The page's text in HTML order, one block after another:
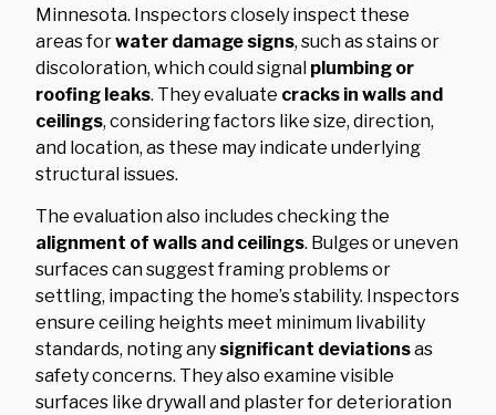
Minnesota. Inspectors closely inspect these
areas forwater damage signs, such as stains or
discoloration, which could signal plumbing or
roofing leaks. They evaluate cracks in walls and
ceilings, considering factors like size, direction,
and location, as these may indicate underlying
structural issues.
The evaluation also includes checking the
alignment of walls and ceilings. Bulges or uneven
surfaces can suggest framing problems or
settling, impacting the home’s stability. Inspectors
ensure ceiling heights meet minimum livability
standards, noting any significant deviationsas
safety concerns. They also examine visible
surfaces like drywall and plaster for deterioration